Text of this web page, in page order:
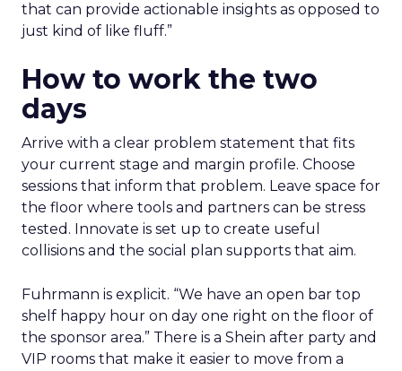
that can provide actionable insights as opposed to
just kind of like fluff.”
How to work the two
days
Arrive with a clear problem statement that fits
your current stage and margin profile. Choose
sessions that inform that problem. Leave space for
the floor where tools and partners can be stress
tested. Innovate is set up to create useful
collisions and the social plan supports that aim.
Fuhrmann is explicit. “We have an open bar top
shelf happy hour on day one right on the floor of
the sponsor area.” There is a Shein after party and
VIP rooms that make it easier to move from a